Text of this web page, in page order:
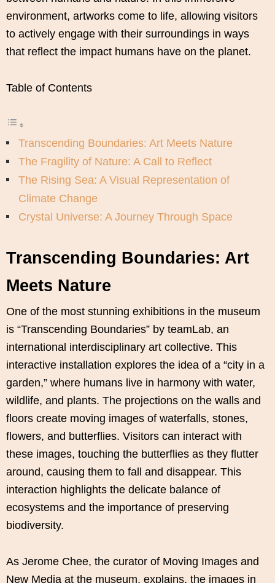
environment, artworks come to life, allowing visitors
to actively engage with their surroundings in ways
that reflect the impact humans have on the planet.
Table of Contents
Transcending Boundaries: Art Meets Nature
The Fragility of Nature: A Call to Reflect
The Rising Sea: A Visual Representation of
Climate Change
Crystal Universe: A Journey Through Space
Transcending Boundaries: Art
Meets Nature
One of the most stunning exhibitions in the museum
is “Transcending Boundaries” by teamLab, an
international interdisciplinary art collective. This
interactive installation explores the idea of a “city in a
garden,” where humans live in harmony with water,
wildlife, and plants. The projections on the walls and
floors create moving images of waterfalls, stones,
flowers, and butterflies. Visitors can interact with
these images, touching the butterflies as they flutter
around, causing them to fall and disappear. This
interaction highlights the delicate balance of
ecosystems and the importance of preserving
biodiversity.
As Jerome Chee, the curator of Moving Images and
New Media at the museum, explains, the images in